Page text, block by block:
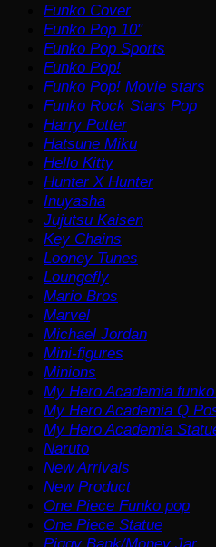
Funko Cover
Funko Pop 10"
Funko Pop Sports
Funko Pop!
Funko Pop! Movie stars
Funko Rock Stars Pop
Harry Potter
Hatsune Miku
Hello Kitty
Hunter X Hunter
Inuyasha
Jujutsu Kaisen
Key Chains
Looney Tunes
Loungefly
Mario Bros
Marvel
Michael Jordan
Mini-figures
Minions
My Hero Academia
My Hero Academia Q
My Hero Academia
Naruto
New Arrivals
New Product
One Piece Funko pop
One Piece Statue